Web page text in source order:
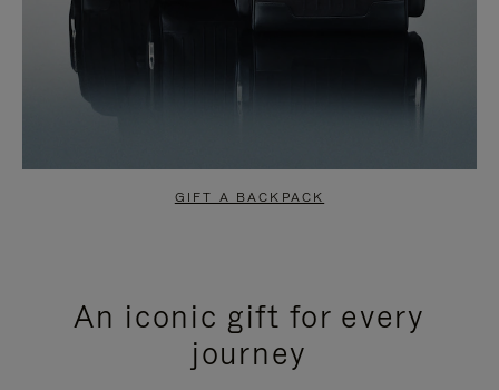
GIFT A BACKPACK
An iconic gift for every
journey